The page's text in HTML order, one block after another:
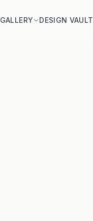
GALLERY DESIGN VAULT